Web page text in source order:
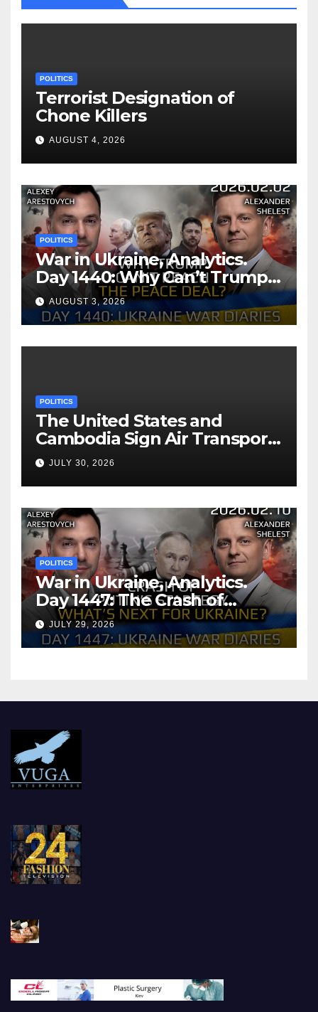
POLITICS
Terrorist Designation of
Chone Killers
AUGUST 4, 2026
POLITICS
War in Ukraine, Analytics.
Day 1440: Why Can’t Trump
Reach the Peace Deal?
Arestovych, Shelest.
AUGUST 3, 2026
POLITICS
The United States and
Cambodia Sign Air Transport
Agreement
JULY 30, 2026
POLITICS
War in Ukraine, Analytics.
Day 1447: The Crash of
Putin’s Strategy. What
should Ukraine Expect.
JULY 29, 2026